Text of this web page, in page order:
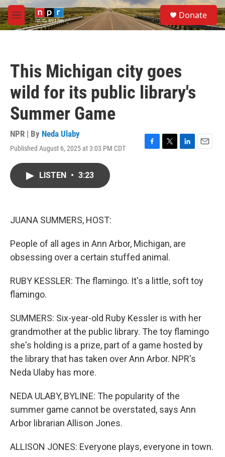
Skip to main content
M
e
S
e
a
Donate
This Michigan city goes
wild for its public library's
Summer Game
NPR | By Neda Ulaby
Published August 6, 2025 at 3:03 PM CDT
F
T
L
E
LISTEN • 3:23
JUANA SUMMERS, HOST:
People of all ages in Ann Arbor, Michigan, are
obsessing over a certain stuffed animal.
RUBY KESSLER: The flamingo. It's a little, soft toy
flamingo.
SUMMERS: Six-year-old Ruby Kessler is with her
grandmother at the public library. The toy flamingo
she's holding is a prize, part of a game hosted by
the library that has taken over Ann Arbor. NPR's
Neda Ulaby has more.
NEDA ULABY, BYLINE: The popularity of the
summer game cannot be overstated, says Ann
Arbor librarian Allison Jones.
ALLISON JONES: Everyone plays, everyone in town.